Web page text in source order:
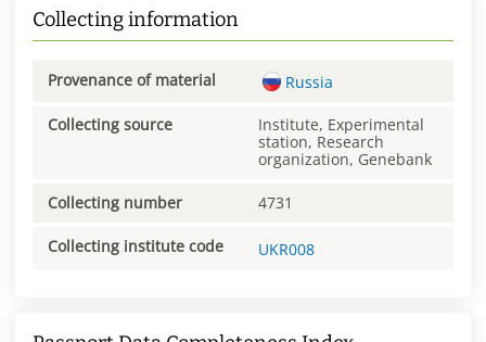
Collecting information
Provenance of material Russia
Collecting source
Institute, Experimental
station, Research
organization, Genebank
Collecting number 4731
Collecting institute code UKR008